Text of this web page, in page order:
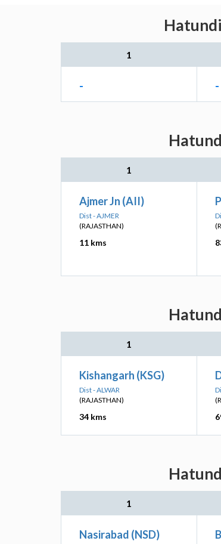
1
- -
1
Ajmer Jn (AII)
Dist - AJMER
(RAJASTHAN)
11 kms
1
Kishangarh (KSG)
Dist - ALWAR
(RAJASTHAN)
34 kms
1
Nasirabad (NSD)